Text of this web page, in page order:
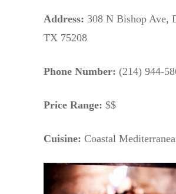
Address: 308 N Bishop Ave,
TX 75208
Phone Number: (214) 944-
Price Range: $$
Cuisine: Coastal